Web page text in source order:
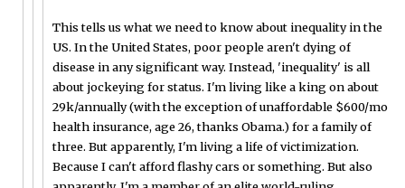
This tells us what we need to know about inequality in the
US. In the United States, poor people aren't dying of
disease in any significant way. Instead, 'inequality' is all
about jockeying for status. I'm living like a king on about
29k/annually (with the exception of unaffordable $600/mo
health insurance, age 26, thanks Obama.) for a family of
three. But apparently, I'm living a life of victimization.
Because I can't afford flashy cars or something. But also